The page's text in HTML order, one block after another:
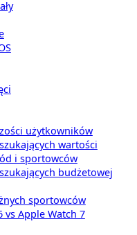
użytkowników
wartości
i sportowców
budżetowej
sportowców
vs Apple Watch 7